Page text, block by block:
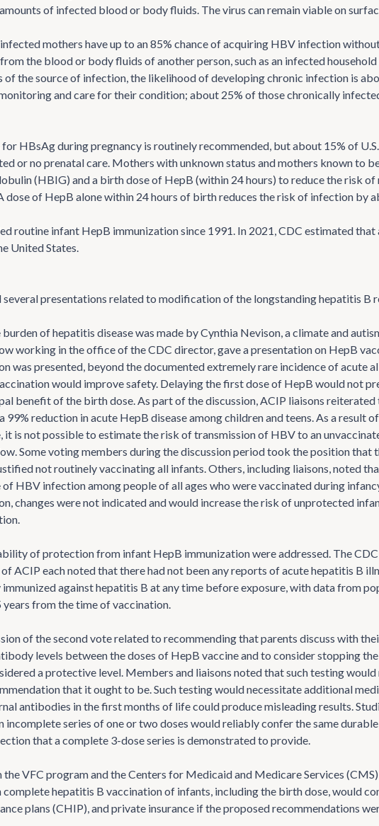
of infected blood or body fluids. The virus can remain viable on
mothers have up to an 85% chance of acquiring HBV infection
the blood or body fluids of another person, such as an infected
of the source of infection, the likelihood of developing chronic infection is
and care for their condition; about 25% of those chronically
HBsAg during pregnancy is routinely recommended, but about 15% of
or no prenatal care. Mothers with unknown status and mothers known to
(HBIG) and a birth dose of HepB (within 24 hours) to reduce the risk
dose of HepB alone within 24 hours of birth reduces the risk of infection by
routine infant HepB immunization since 1991. In 2021, CDC estimated
United States.
several presentations related to modification of the longstanding hepatitis B
of hepatitis disease was made by Cynthia Nevison, a climate and
working in the office of the CDC director, gave a presentation on HepB
was presented, beyond the documented extremely rare incidence of acute
would improve safety. Delaying the first dose of HepB would not
benefit of the birth dose. As part of the discussion, ACIP liaisons
99% reduction in acute HepB disease among children and teens. As a result
it is not possible to estimate the risk of transmission of HBV to an
Some voting members during the discussion period took the position
not routinely vaccinating all infants. Others, including liaisons, noted
HBV infection among people of all ages who were vaccinated during
changes were not indicated and would increase the risk of unprotected
of protection from infant HepB immunization were addressed. The
ACIP each noted that there had not been any reports of acute hepatitis B
against hepatitis B at any time before exposure, with data from
from the time of vaccination.
of the second vote related to recommending that parents discuss with
levels between the doses of HepB vaccine and to consider stopping
a protective level. Members and liaisons noted that such testing
that it ought to be. Such testing would necessitate additional
antibodies in the first months of life could produce misleading results.
series of one or two doses would reliably confer the same
that a complete 3-dose series is demonstrated to provide.
the VFC program and the Centers for Medicaid and Medicare Services
hepatitis B vaccination of infants, including the birth dose, would
plans (CHIP), and private insurance if the proposed recommendations